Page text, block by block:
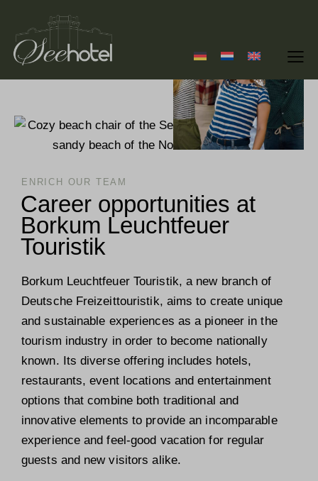
ENRICH OUR TEAM
Career opportunities at
Borkum Leuchtfeuer
Touristik
Borkum Leuchtfeuer Touristik, a new branch of
Deutsche Freizeittouristik, aims to create unique
and sustainable experiences as a pioneer in the
tourism industry in order to become nationally
known. Its diverse offering includes hotels,
restaurants, event locations and entertainment
options that combine both traditional and
innovative elements to provide an incomparable
experience and feel-good vacation for regular
guests and new visitors alike.